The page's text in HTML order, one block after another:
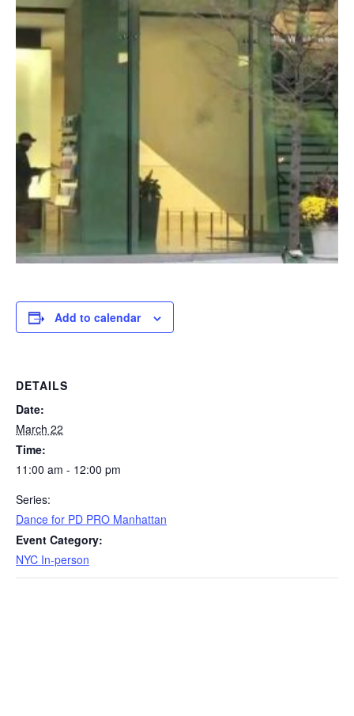
Add to calendar
DETAILS
Date:
March 22
Time:
11:00 am - 12:00 pm
Series:
Dance for PD PRO Manhattan
Event Category:
NYC In-person